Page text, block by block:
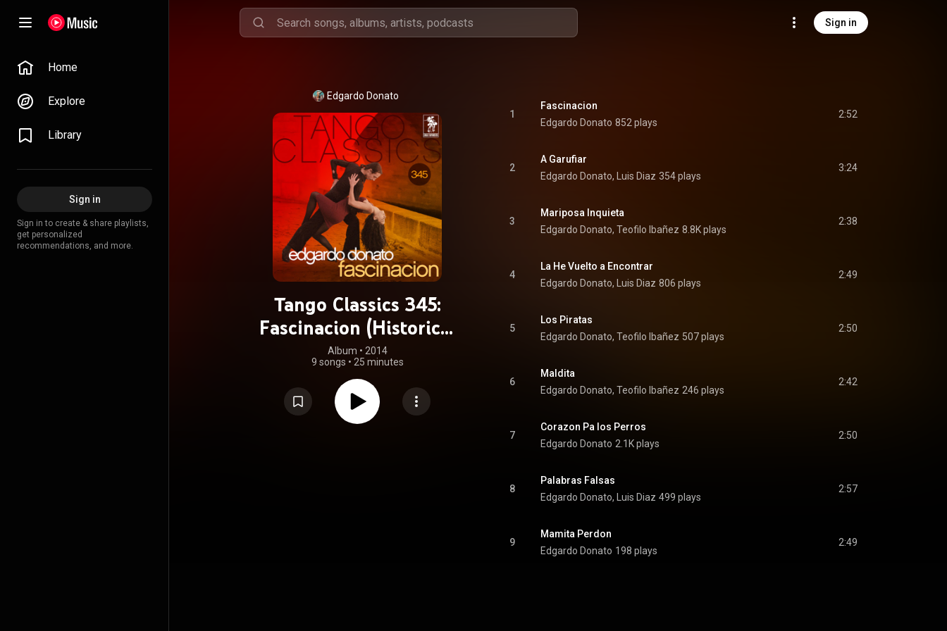
Sign in
Home
Explore
Library
Sign in
Sign in to create & share playlists,
get personalized
recommendations, and more.
Edgardo Donato
Tango Classics 345:
Fascinacion (Historical
Recordings)
Album • 2014
9 songs • 25 minutes
1
Fascinacion
Edgardo Donato 852 plays
2:52
2
A Garufiar
Edgardo Donato, Luis Diaz 354 plays
3:24
3
Mariposa Inquieta
Edgardo Donato, Teofilo Ibañez 8.8K plays
2:38
4
La He Vuelto a Encontrar
Edgardo Donato, Luis Diaz 806 plays
2:49
5
Los Piratas
Edgardo Donato, Teofilo Ibañez 507 plays
2:50
6
Maldita
Edgardo Donato, Teofilo Ibañez 246 plays
2:42
7
Corazon Pa los Perros
Edgardo Donato 2.1K plays
2:50
8
Palabras Falsas
Edgardo Donato, Luis Diaz 499 plays
2:57
9
Mamita Perdon
Edgardo Donato 198 plays
2:49